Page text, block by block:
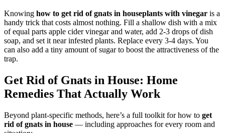
Knowing how to get rid of gnats in houseplants with vinegar is a
handy trick that costs almost nothing. Fill a shallow dish with a mix
of equal parts apple cider vinegar and water, add 2-3 drops of dish
soap, and set it near infested plants. Replace every 3-4 days. You
can also add a tiny amount of sugar to boost the attractiveness of the
trap.
Get Rid of Gnats in House: Home
Remedies That Actually Work
Beyond plant-specific methods, here’s a full toolkit for how to get
rid of gnats in house — including approaches for every room and